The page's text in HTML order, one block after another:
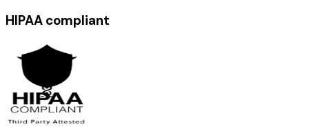
HIPAA compliant